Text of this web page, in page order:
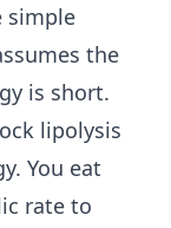
simple
the
is short.
lipolysis
You eat
rate to